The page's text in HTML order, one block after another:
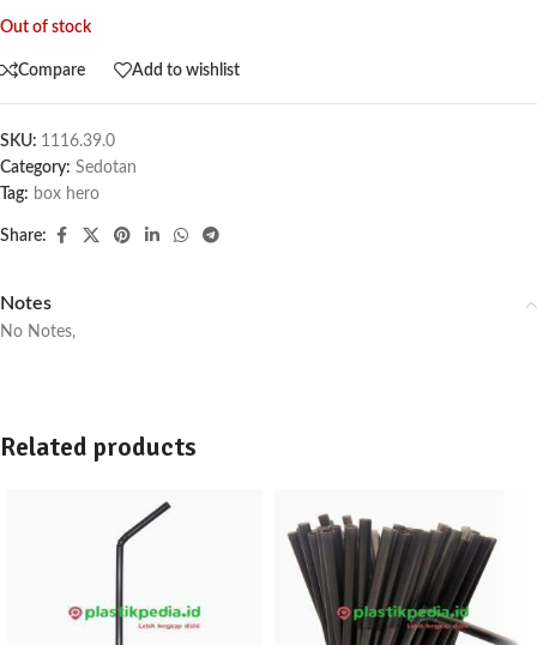
Out of stock
Compare Add to wishlist
SKU: 1116.39.0
Category: Sedotan
Tag: box hero
Share:
Notes
No Notes,
Related products